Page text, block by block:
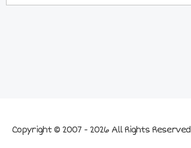
Copyright © 2007 - 2026 All Rights Reserved